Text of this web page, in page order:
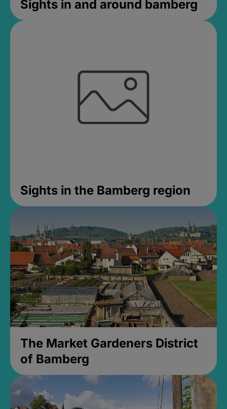
Sights in and around bamberg
Sights in the Bamberg region
The Market Gardeners District
of Bamberg